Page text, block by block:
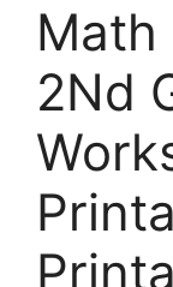
Math
2Nd